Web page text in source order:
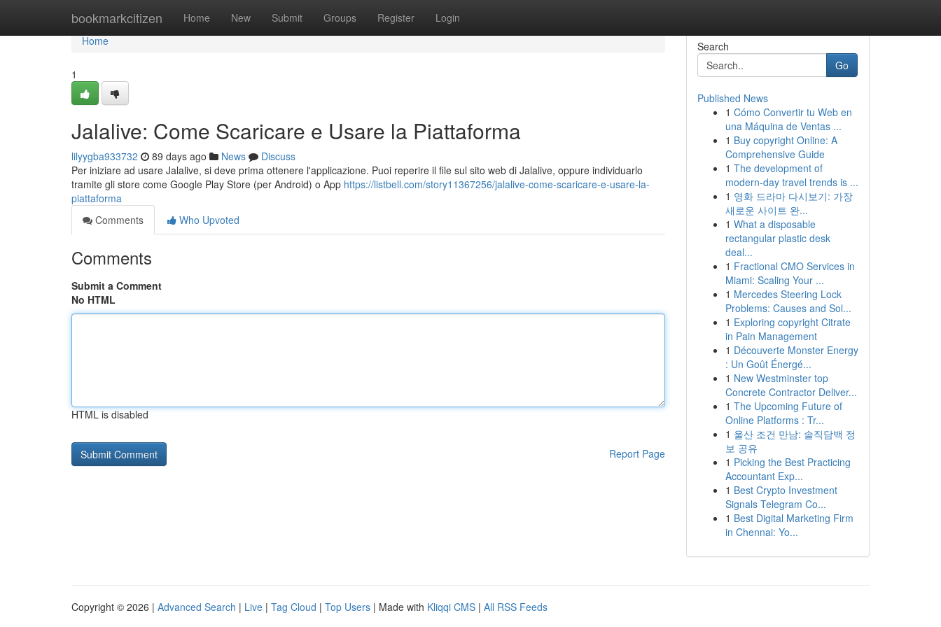
bookmarkcitizen Home New Submit Groups Register Login
Home
Home
1
Jalalive: Come Scaricare e Usare la Piattaforma
lilyygba933732 89 days ago News
Discuss
Per iniziare ad usare Jalalive, si deve prima ottenere l'applicazione. Puoi reperire il file sul sito web di Jalalive, oppure individuarlo
tramite gli store come Google Play Store (per Android) o App https://listbell.com/story11367256/jalalive-come-scaricare-e-usare-la-
piattaforma
Comments
Who Upvoted
Comments
Submit a Comment
No HTML
HTML is disabled
Report Page
Search
Go
Published News
1 Cómo Convertir tu Web en
una Máquina de Ventas ...
1 Buy copyright Online: A
Comprehensive Guide
1 The development of
modern-day travel trends is ...
1 영화 드라마 다시보기: 가장
새로운 사이트 완...
1 What a disposable
rectangular plastic desk
deal...
1 Fractional CMO Services in
Miami: Scaling Your ...
1 Mercedes Steering Lock
Problems: Causes and Sol...
1 Exploring copyright Citrate
in Pain Management
1 Découverte Monster Energy
: Un Goût Énergé...
1 New Westminster top
Concrete Contractor Deliver...
1 The Upcoming Future of
Online Platforms : Tr...
1 울산 조건 만남: 솔직담백 정
보 공유
1 Picking the Best Practicing
Accountant Exp...
1 Best Crypto Investment
Signals Telegram Co...
1 Best Digital Marketing Firm
in Chennai: Yo...
Copyright © 2026 | Advanced Search | Live | Tag Cloud | Top Users | Made with Kliqqi CMS | All RSS Feeds